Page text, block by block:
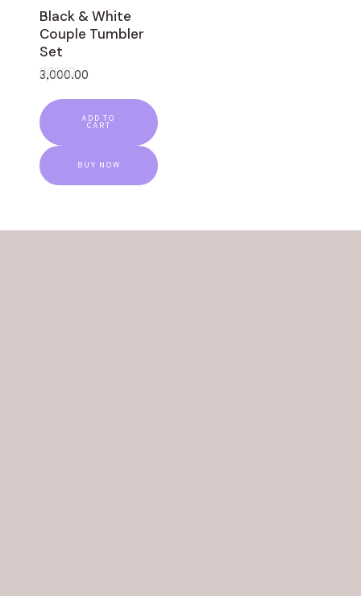
Black & White
Couple Tumbler
Set
out
of
5
3,000.00
ADD TO
CART
BUY NOW